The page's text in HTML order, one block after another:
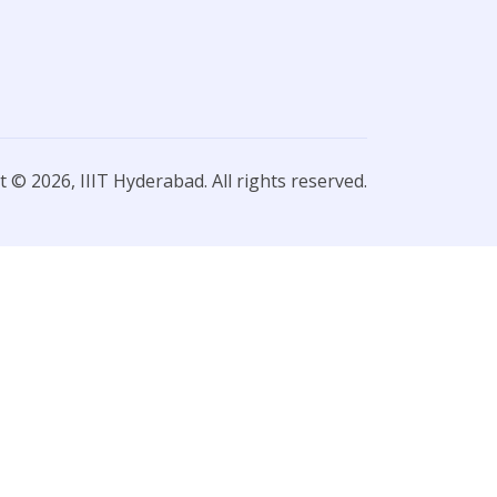
© 2026, IIIT Hyderabad. All rights reserved.